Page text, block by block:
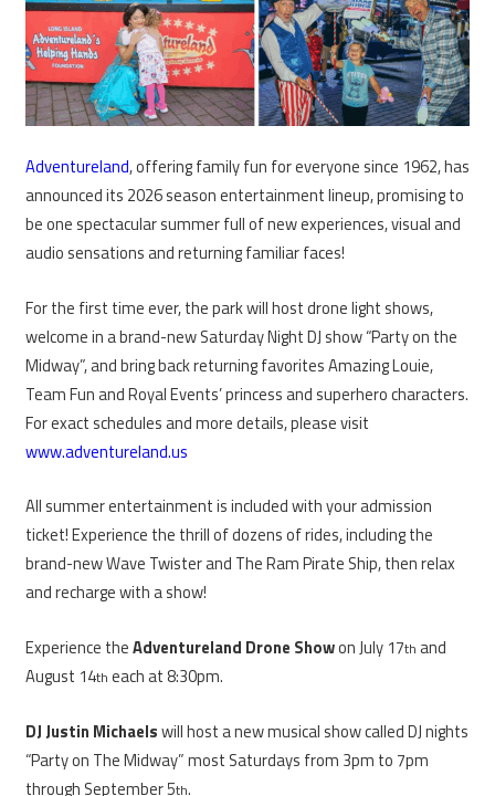
Adventureland, offering family fun for everyone since 1962, has
announced its 2026 season entertainment lineup, promising to
be one spectacular summer full of new experiences, visual and
audio sensations and returning familiar faces!
For the first time ever, the park will host drone light shows,
welcome in a brand-new Saturday Night DJ show “Party on the
Midway”, and bring back returning favorites Amazing Louie,
Team Fun and Royal Events’ princess and superhero characters.
For exact schedules and more details, please visit
www.adventureland.us
All summer entertainment is included with your admission
ticket! Experience the thrill of dozens of rides, including the
brand-new Wave Twister and The Ram Pirate Ship, then relax
and recharge with a show!
Experience theAdventureland Drone Showon July 17th and
August 14th each at 8:30pm.
DJ Justin Michaelswill host a new musical show called DJ nights
“Party on The Midway” most Saturdays from 3pm to 7pm
through September 5th.